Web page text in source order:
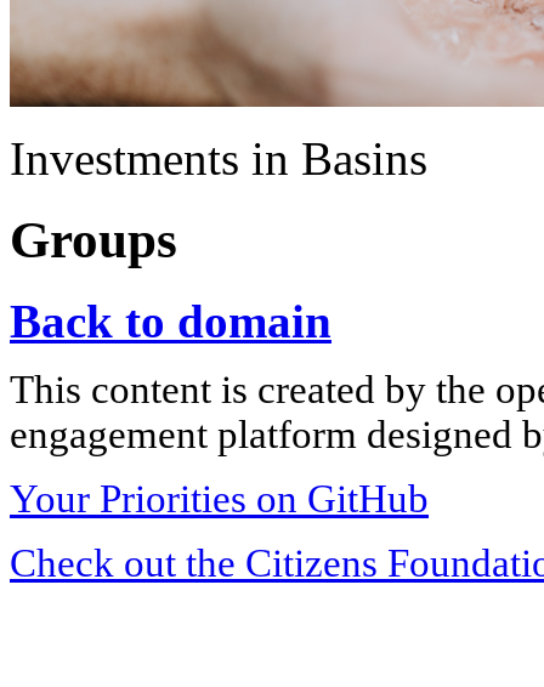
Investments in Basins
Groups
Back to domain
This content is created by the
engagement platform designed
Your Priorities on GitHub
Check out the Citizens